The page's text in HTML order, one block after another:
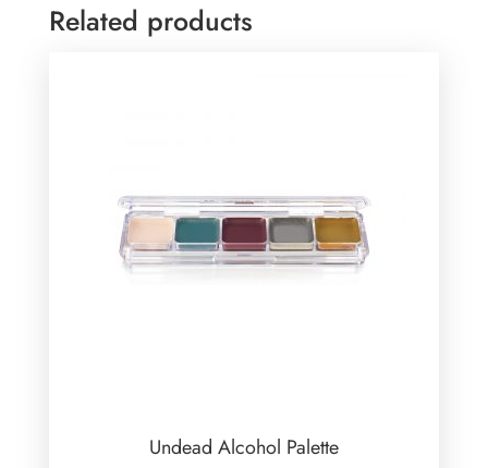
Related products
Undead Alcohol Palette